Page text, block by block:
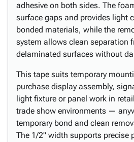
adhesive on both sides. The
surface gaps and provides light
bonded materials, while the
system allows clean separation
delaminated surfaces without
This tape suits temporary
purchase display assembly,
light fixture or panel work in
trade show environments —
temporary bond and clean
The 1/2" width supports precise